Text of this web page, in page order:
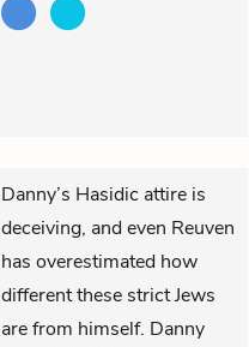
Danny’s Hasidic attire is
deceiving, and even Reuven
has overestimated how
different these strict Jews
are from himself. Danny